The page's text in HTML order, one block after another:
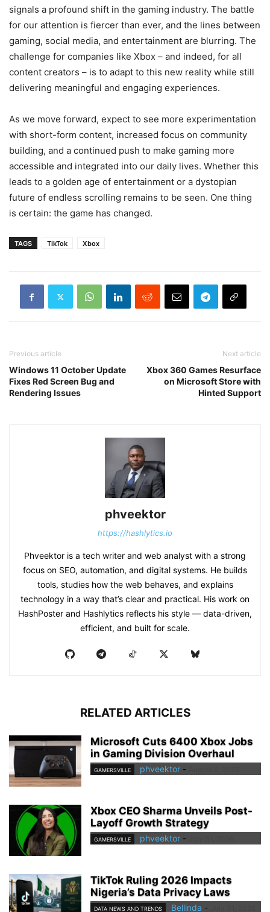
signals a profound shift in the gaming industry. The battle
for our attention is fiercer than ever, and the lines between
gaming, social media, and entertainment are blurring. The
challenge for companies like Xbox – and indeed, for all
content creators – is to adapt to this new reality while still
delivering meaningful and engaging experiences.
As we move forward, expect to see more experimentation
with short-form content, increased focus on community
building, and a continued push to make gaming more
accessible and integrated into our daily lives. Whether this
leads to a golden age of entertainment or a dystopian
future of endless scrolling remains to be seen. One thing
is certain: the game has changed.
TAGS TikTok Xbox
Previous article
Windows 11 October Update
Fixes Red Screen Bug and
Rendering Issues
Next article
Xbox 360 Games Resurface
on Microsoft Store with
Hinted Support
phveektor
https://hashlytics.io
Phveektor is a tech writer and web analyst with a strong
focus on SEO, automation, and digital systems. He builds
tools, studies how the web behaves, and explains
technology in a way that’s clear and practical. His work on
HashPoster and Hashlytics reflects his style — data-driven,
efficient, and built for scale.
RELATED ARTICLES
Microsoft Cuts 6400 Xbox Jobs
in Gaming Division Overhaul
GAMERSVILLE phveektor -
Xbox CEO Sharma Unveils Post-
Layoff Growth Strategy
GAMERSVILLE phveektor -
TikTok Ruling 2026 Impacts
Nigeria’s Data Privacy Laws
DATA NEWS AND TRENDS Bellinda -